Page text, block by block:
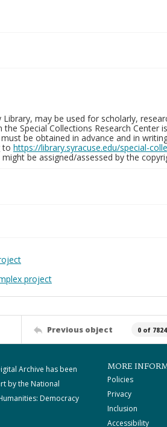
may be used for scholarly,
Special Collections Research Center
be obtained in advance and in
to https://library.syracuse.edu/special-
be assigned/assessed by the
project
Previous object 0 of
Archive has been
by the National
Democracy
MORE
Policies
Privacy
Inclusion
Accessibility